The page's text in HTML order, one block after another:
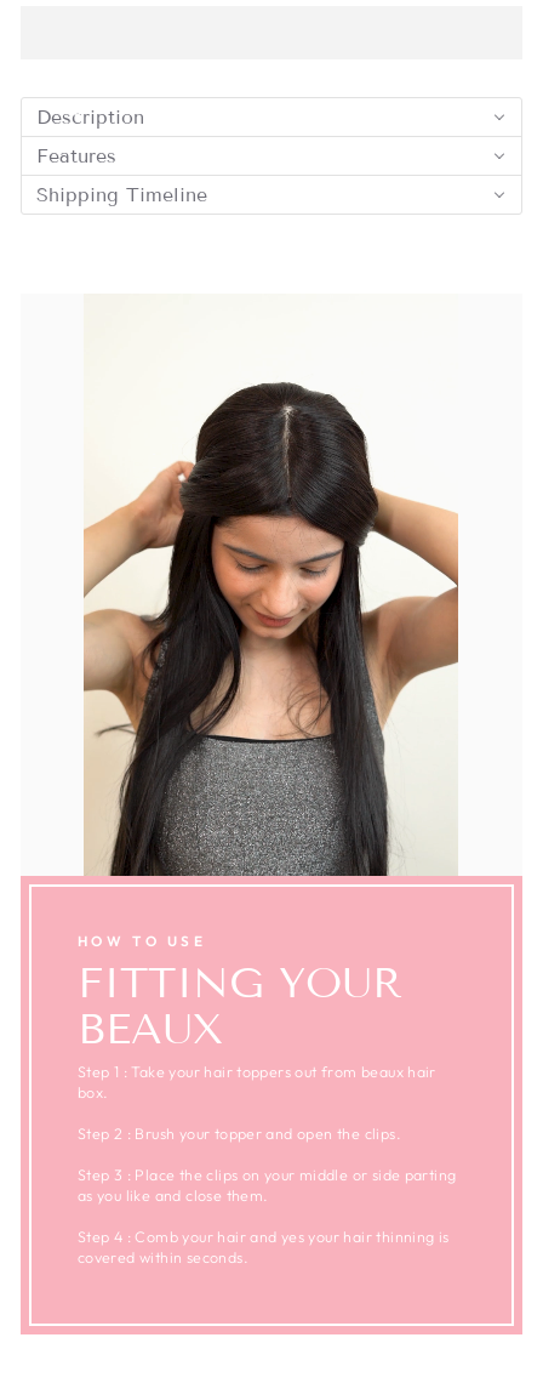
Description
Features
Shipping Timeline
HOW TO USE
FITTING YOUR
BEAUX
Step 1 : Take your hair toppers out from beaux hair
box.
Step 2 : Brush your topper and open the clips.
Step 3 : Place the clips on your middle or side parting
as you like and close them.
Step 4 : Comb your hair and yes your hair thinning is
covered within seconds.